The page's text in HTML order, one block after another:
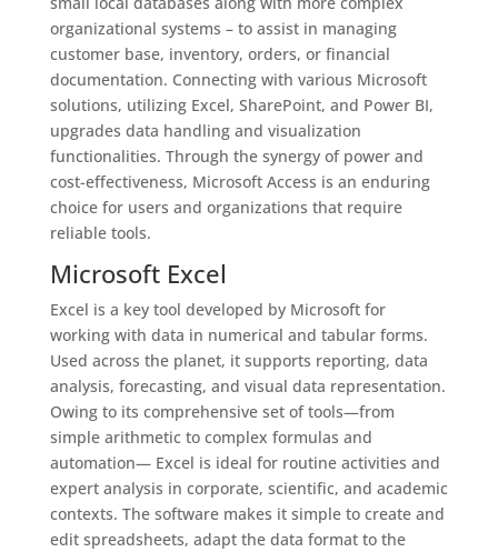
organizational systems – to assist in managing
customer base, inventory, orders, or financial
documentation. Connecting with various Microsoft
solutions, utilizing Excel, SharePoint, and Power BI,
upgrades data handling and visualization
functionalities. Through the synergy of power and
cost-effectiveness, Microsoft Access is an enduring
choice for users and organizations that require
reliable tools.
Microsoft Excel
Excel is a key tool developed by Microsoft for
working with data in numerical and tabular forms.
Used across the planet, it supports reporting, data
analysis, forecasting, and visual data representation.
Owing to its comprehensive set of tools—from
simple arithmetic to complex formulas and
automation— Excel is ideal for routine activities and
expert analysis in corporate, scientific, and academic
contexts. The software makes it simple to create and
edit spreadsheets, adapt the data format to the